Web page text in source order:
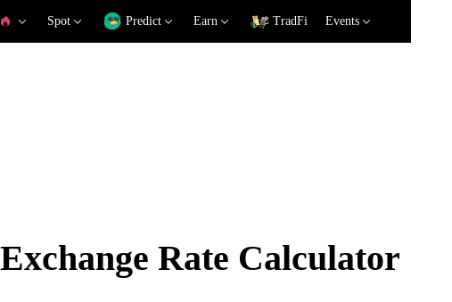
Spot Predict Earn TradFi Events
Rate Calculator